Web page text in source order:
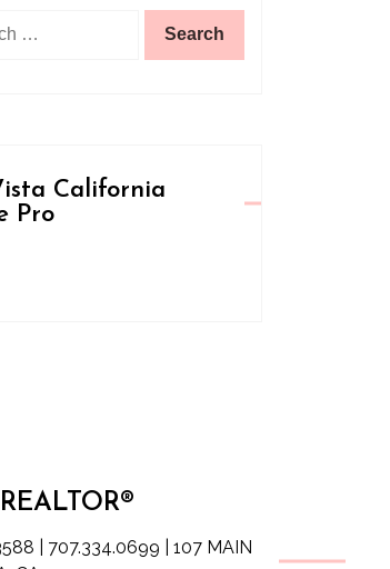
California
Pro
| 707.334.0699 | 107 MAIN